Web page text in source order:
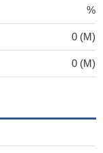
%
0 (M)
0 (M)